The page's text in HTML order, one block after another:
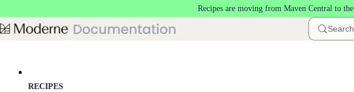
Recipes are moving from Maven Central to the
Search
RECIPES